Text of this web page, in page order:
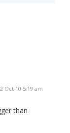
Oct 10 5:19 am
than